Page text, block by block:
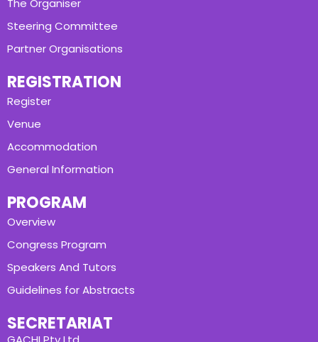
The Organiser
Steering Committee
Partner Organisations
REGISTRATION
Register
Venue
Accommodation
General Information
PROGRAM
Overview
Congress Program
Speakers And Tutors
Guidelines for Abstracts
SECRETARIAT